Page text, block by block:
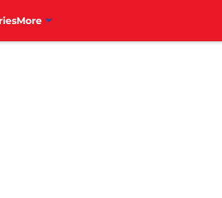
More